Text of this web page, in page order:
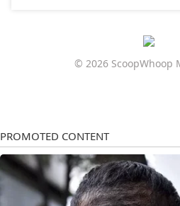
© 2026 ScoopWhoop